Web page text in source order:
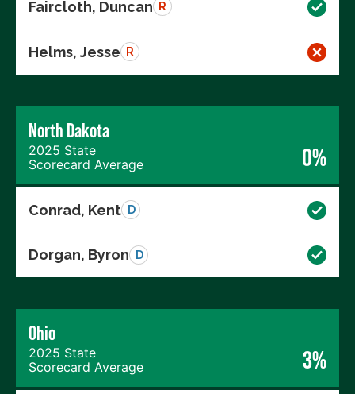
Faircloth, Duncan R
Helms, Jesse R
North Dakota
2025 State
Scorecard Average
0%
Conrad, Kent D
Dorgan, Byron D
Ohio
2025 State
Scorecard Average
3%